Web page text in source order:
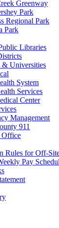
Greenway
Park
Regional Park
Park
Libraries
& Universities
System
Services
Center
Management
911
Office
Rules for Off-
Pay